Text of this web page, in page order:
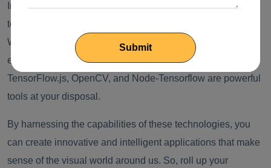
Image recognition and processing with Node.js and AI
technologies have unlocked a world of possibilities.
Whether you need to classify images, detect objects,
enhance image quality, or even generate images, Node.js,
TensorFlow.js, OpenCV, and Node-Tensorflow are powerful
tools at your disposal.
By harnessing the capabilities of these technologies, you
can create innovative and intelligent applications that make
sense of the visual world around us. So, roll up your